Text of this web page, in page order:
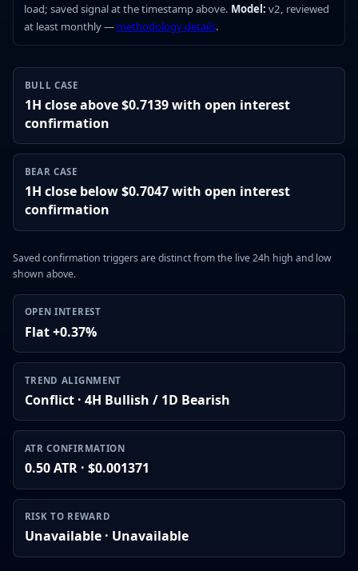
load; saved signal at the timestamp above. Model: v2, reviewed
at least monthly — methodology details.
BULL CASE
1H close above $0.7139 with open interest
confirmation
BEAR CASE
1H close below $0.7047 with open interest
confirmation
Saved confirmation triggers are distinct from the live 24h high and low
shown above.
OPEN INTEREST
Flat +0.37%
TREND ALIGNMENT
Conflict · 4H Bullish / 1D Bearish
ATR CONFIRMATION
0.50 ATR · $0.001371
RISK TO REWARD
Unavailable · Unavailable